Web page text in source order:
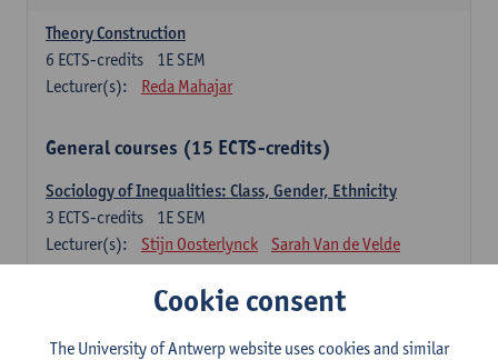
Theory Construction
1E SEM
6 ECTS-credits
Lecturer(s):
Reda Mahajar
General courses (15 ECTS-credits)
Sociology of Inequalities: Class, Gender, Ethnicity
1E SEM
3 ECTS-credits
Lecturer(s):
Stijn Oosterlynck Sarah Van de Velde
Contemporary Sociological Theory
2E SEM
Lecturer(s):
Gert Verschraegen
Cookie consent
The University of Antwerp website uses cookies and similar